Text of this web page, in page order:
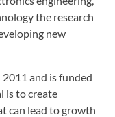
the research
new
and is funded
is to create
can lead to growth